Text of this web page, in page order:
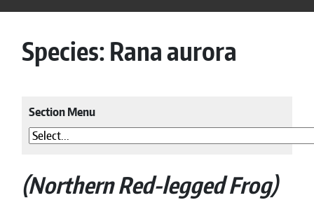
Species:Rana aurora
Section Menu
Northern Red-legged Frog